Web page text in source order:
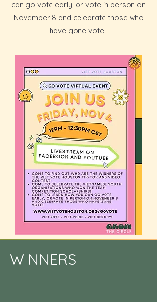
can go vote early, or vote in person on
November 8 and celebrate those who
have gone vote!
WINNERS